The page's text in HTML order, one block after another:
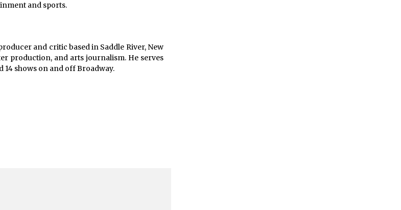
and sports.
and critic based in Saddle River, New
production, and arts journalism. He serves
shows on and off Broadway.